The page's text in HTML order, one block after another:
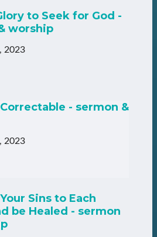
to Seek for God -
worship
2023
Correctable - sermon &
2023
Sins to Each
be Healed - sermon